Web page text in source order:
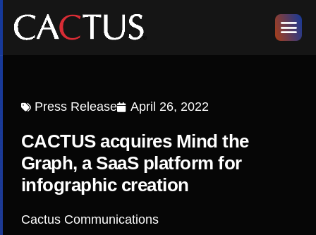
Press Release April 26, 2022
CACTUS acquires Mind the
Graph, a SaaS platform for
infographic creation
Cactus Communications